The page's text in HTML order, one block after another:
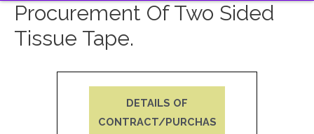
Procurement Of Two Sided
Tissue Tape.
DETAILS OF
CONTRACT/PURCHAS